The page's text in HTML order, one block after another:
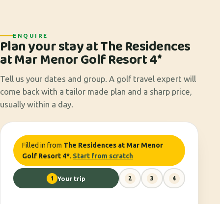
ENQUIRE
Plan your stay at The Residences
at Mar Menor Golf Resort 4*
Tell us your dates and group. A golf travel expert will
come back with a tailor made plan and a sharp price,
usually within a day.
Filled in from The Residences at Mar Menor
Golf Resort 4*. Start from scratch
1 Your trip 2 3 4